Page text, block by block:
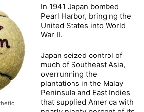
In 1941 Japan bombed
Pearl Harbor, bringing the
United States into World
War II.
Japan seized control of
much of Southeast Asia,
overrunning the
plantations in the Malay
Peninsula and East Indies
that supplied America with